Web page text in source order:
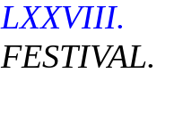
LXXVIII.
FESTIVAL.